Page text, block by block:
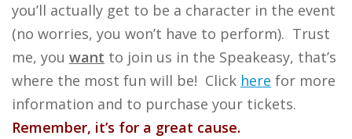
you’ll actually get to be a character in the event
(no worries, you won’t have to perform). Trust
me, you want to join us in the Speakeasy, that’s
where the most fun will be! Click here for more
information and to purchase your tickets.
Remember, it’s for a great cause.